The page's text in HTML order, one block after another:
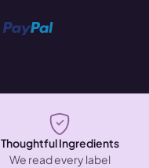
Thoughtful Ingredients
We read every label